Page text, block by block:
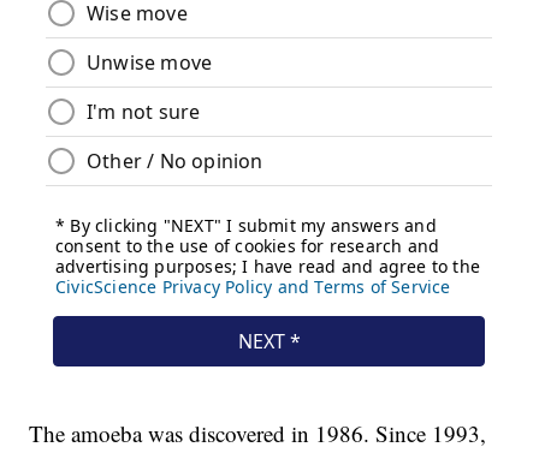
The amoeba was discovered in 1986. Since 1993,